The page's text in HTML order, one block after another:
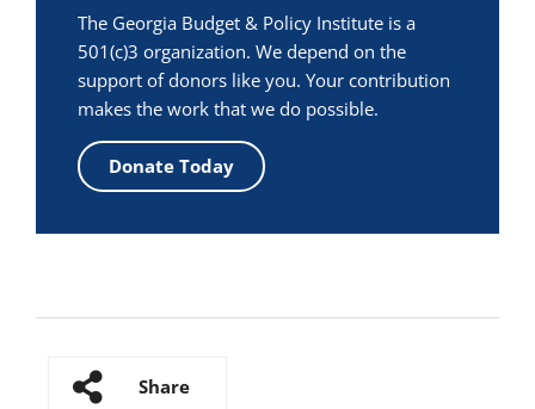
The Georgia Budget & Policy Institute is a
501(c)3 organization. We depend on the
support of donors like you. Your contribution
makes the work that we do possible.
Donate Today
Share